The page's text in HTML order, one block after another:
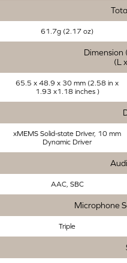
61.7g (2.17 oz)
Dimension
(L
65.5 x 48.9 x 30 mm (2.58 in x
1.93 x1.18 inches ​)
xMEMS Solid-state Driver, 10 mm
Dynamic Driver
AAC, SBC
Microphone
Triple